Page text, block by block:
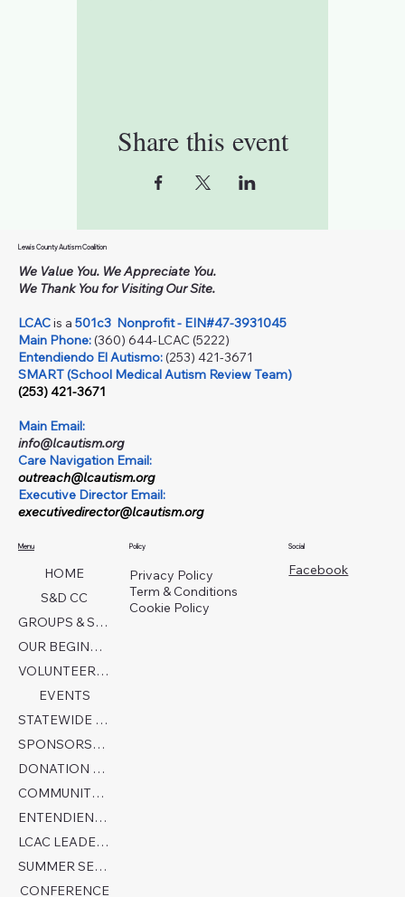
Share this event
Lewis County Autism Coalition
We Value You. We Appreciate You.
We Thank You for Visiting Our Site.
LCACis a 501c3 Nonprofit - EIN#47-3931045
Main Phone:(360) 644-LCAC (5222)
Entendiendo El Autismo:(253) 421-3671
SMART (School Medical Autism Review Team)
(253) 421-3671
Main Email:
info@lcautism.org
Care Navigation Email:
outreach@lcautism.org
Executive Director Email:
executivedirector@lcautism.org
Menu
HOME
S&D CC
GROUPS & SERVICES
OUR BEGINNINGS
VOLUNTEER TODAY!
EVENTS
STATEWIDE COLLABORATION
SPONSORSHIP FORM
DONATION PAGE
COMMUNITY PARTNERS
ENTENDIENDO EL AUTISMO
LCAC LEADERSHIP
SUMMER SENSORY CAMP 2026
CONFERENCE
Policy
Privacy Policy
Term & Conditions
Cookie Policy
Social
Facebook